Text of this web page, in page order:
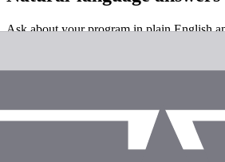
Ask about your program in plain English
Agents that take action